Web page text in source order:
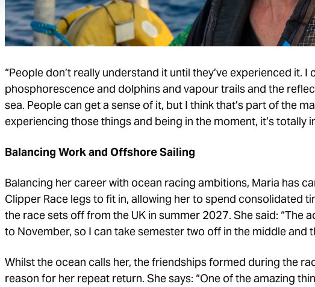
“People don’t really understand it until they’ve experienced it. I
phosphorescence and dolphins and vapour trails and the
sea. People can get a sense of it, but I think that’s part of the
experiencing those things and being in the moment, it’s totally
Balancing Work and Offshore Sailing
Balancing her career with ocean racing ambitions, Maria has
Clipper Race legs to fit in, allowing her to spend consolidated
the race sets off from the UK in summer 2027. She said: “The
to November, so I can take semester two off in the middle and
Whilst the ocean calls her, the friendships formed during the
reason for her repeat return. She says: “One of the amazing